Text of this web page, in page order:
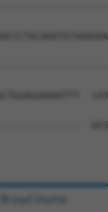
603
Broad Home